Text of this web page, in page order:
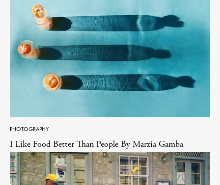
PHOTOGRAPHY
I Like Food Better Than People By Marzia Gamba